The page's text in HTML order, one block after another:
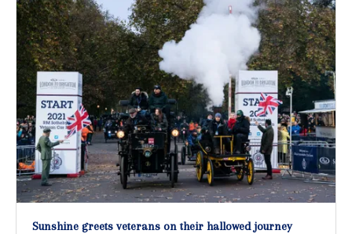
Sunshine greets veterans on their hallowed journey